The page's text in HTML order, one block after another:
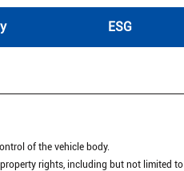
ESG
of the vehicle body.
rights, including but not limited to